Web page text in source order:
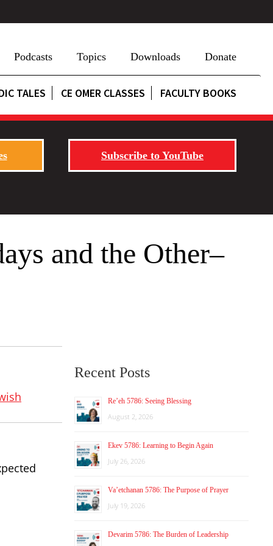
Podcasts Topics Downloads Donate
TALES CE OMER CLASSES FACULTY BOOKS
Subscribe to YouTube
and the Other–
Recent Posts
Re’eh 5786: Seeing Blessing
August 2, 2026
Ekev 5786: Learning to Begin Again
July 26, 2026
Va’etchanan 5786: The Purpose of Prayer
July 19, 2026
Devarim 5786: The Burden of Leadership